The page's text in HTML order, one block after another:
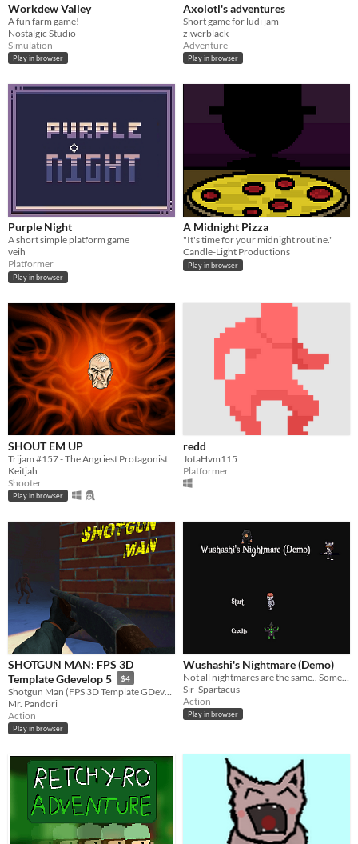
Workdew Valley
A fun farm game!
Nostalgic Studio
Simulation
Play in browser
Axolotl's adventures
Short game for ludi jam
ziwerblack
Adventure
Play in browser
Purple Night
A short simple platform game
veih
Platformer
Play in browser
A Midnight Pizza
"It's time for your midnight routine."
Candle-Light Productions
Play in browser
SHOUT EM UP
Trijam #157 - The Angriest Protagonist
Keitjah
Shooter
Play in browser
redd
JotaHvm115
Platformer
SHOTGUN MAN: FPS 3D
Template Gdevelop 5
$4
Mr. Pandori
Action
Play in browser
Wushashi's Nightmare (Demo)
Not all nightmares are the same.. Some consist of coins and skeletons.
Sir_Spartacus
Action
Play in browser